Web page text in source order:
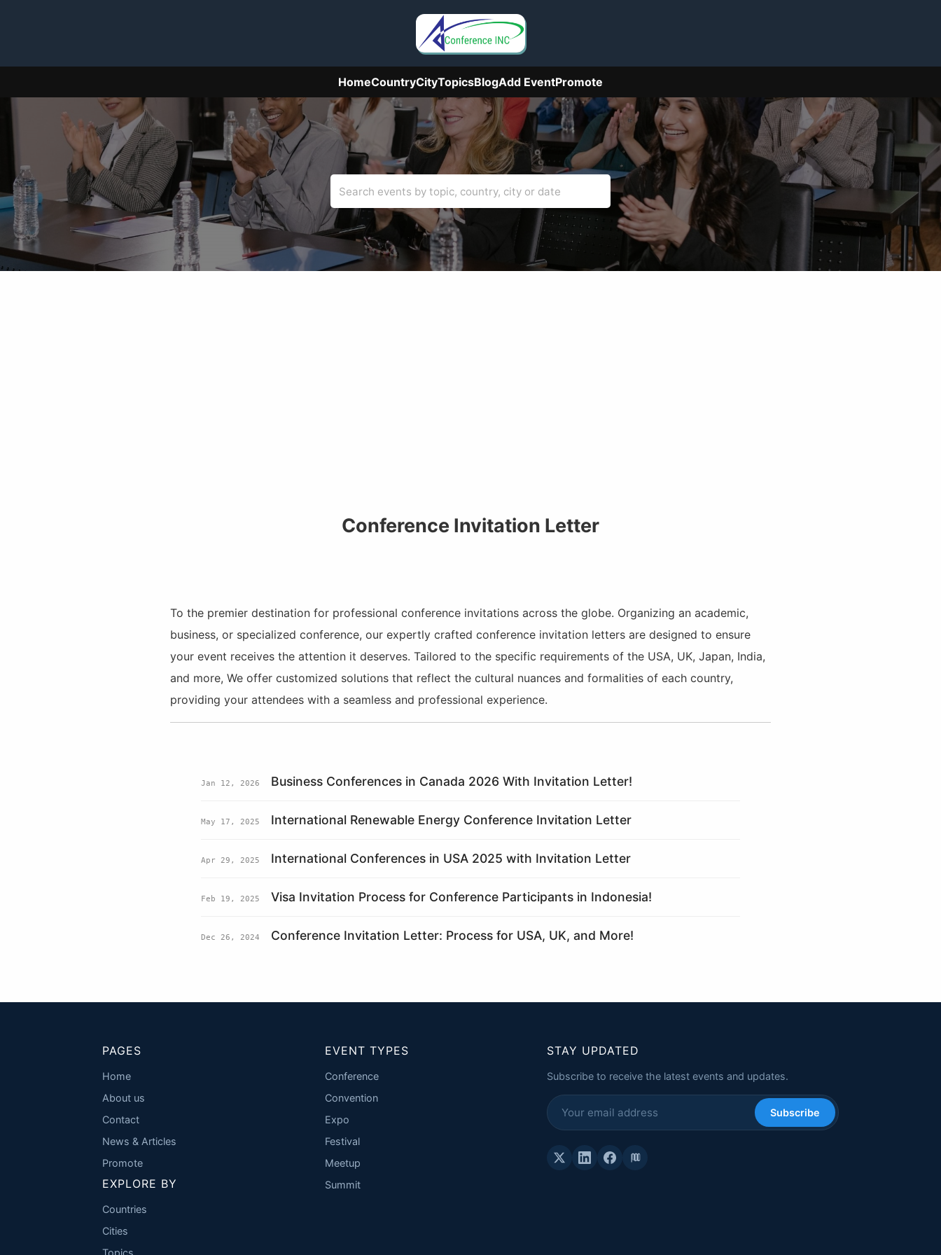
HomeCountryCityTopicsBlogAdd EventPromote
Conference Invitation Letter
To the premier destination for professional conference invitations across the globe. Organizing an academic,
business, or specialized conference, our expertly crafted conference invitation letters are designed to ensure
your event receives the attention it deserves. Tailored to the specific requirements of the USA, UK, Japan, India,
and more, We offer customized solutions that reflect the cultural nuances and formalities of each country,
providing your attendees with a seamless and professional experience.
Jan 12, 2026 Business Conferences in Canada 2026 With Invitation Letter!
May 17, 2025 International Renewable Energy Conference Invitation Letter
Apr 29, 2025 International Conferences in USA 2025 with Invitation Letter
Feb 19, 2025 Visa Invitation Process for Conference Participants in Indonesia!
Dec 26, 2024 Conference Invitation Letter: Process for USA, UK, and More!
PAGES
Home
About us
Contact
News & Articles
Promote
EXPLORE BY
Countries
Cities
Topics
EVENT TYPES
Conference
Convention
Expo
Festival
Meetup
Summit
STAY UPDATED
Subscribe to receive the latest events and updates.
Subscribe